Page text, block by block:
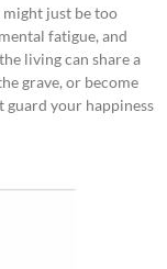
might just be too
fatigue, and
living can share a
grave, or become
guard your happiness